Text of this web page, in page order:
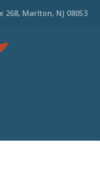
268, Marlton, NJ 08053